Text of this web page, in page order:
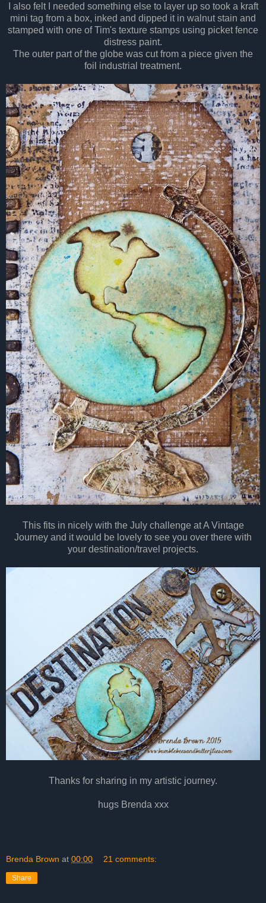
I also felt I needed something else to layer up so took a kraft
mini tag from a box, inked and dipped it in walnut stain and
stamped with one of Tim's texture stamps using picket fence
distress paint.
The outer part of the globe was cut from a piece given the
foil industrial treatment.
This fits in nicely with the July challenge at A Vintage
Journey and it would be lovely to see you over there with
your destination/travel projects.
Thanks for sharing in my artistic journey.
hugs Brenda xxx
Brenda Brown at 00:00 21 comments:
Share